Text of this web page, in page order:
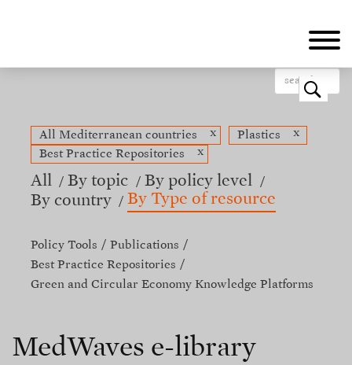
o
All Mediterranean countries x Plastics
x
Best Practice Repositories
x
All By topic
By policy level
By country
By Type of resource
Policy Tools
Publications
Best Practice Repositories
Green and Circular Economy Knowledge Platforms
MedWaves e-library